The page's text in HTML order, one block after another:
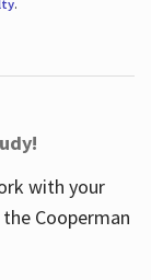
.
with your
Cooperman